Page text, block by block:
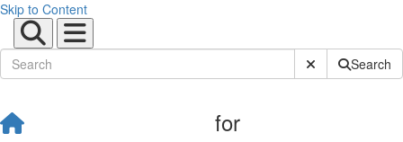
Skip to Content
Submit SiteSearch
for